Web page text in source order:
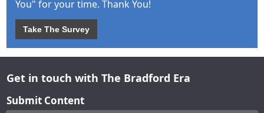
You" for your time. Thank You!
Take The Survey
Get in touch with The Bradford Era
Submit Content